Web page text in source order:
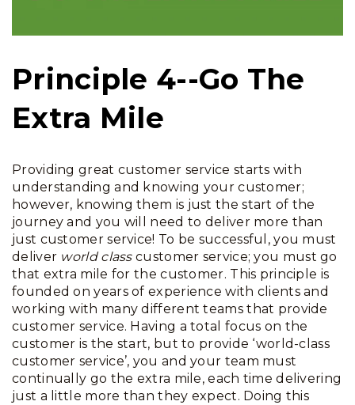
Principle 4--Go The
Extra Mile
Providing great customer service starts with
understanding and knowing your customer;
however, knowing them is just the start of the
journey and you will need to deliver more than
just customer service! To be successful, you must
deliver world classcustomer service; you must go
that extra mile for the customer. This principle is
founded on years of experience with clients and
working with many different teams that provide
customer service. Having a total focus on the
customer is the start, but to provide ‘world-class
customer service’, you and your team must
continually go the extra mile, each time delivering
just a little more than they expect. Doing this